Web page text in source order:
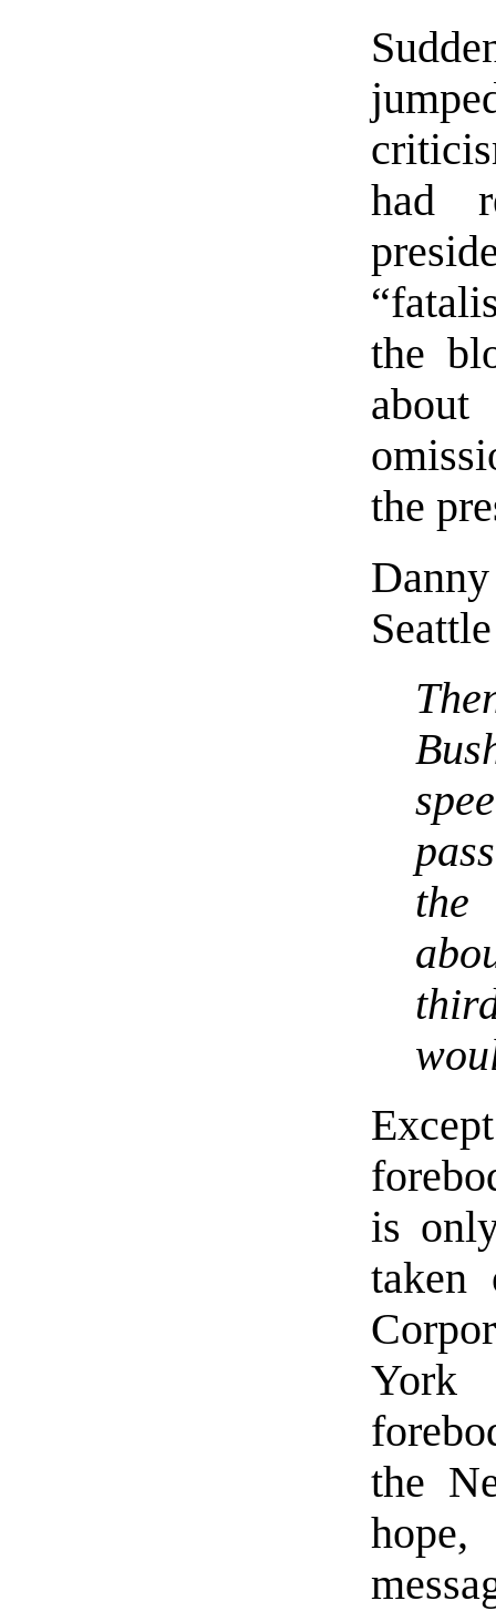
had
the
the
is
taken
York
the